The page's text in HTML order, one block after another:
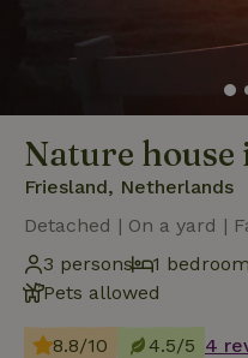
Nature
Friesland, Netherlands
Detached | On a yard |
3 persons
1
Pets allowed
8.8/10 4.5/5 4